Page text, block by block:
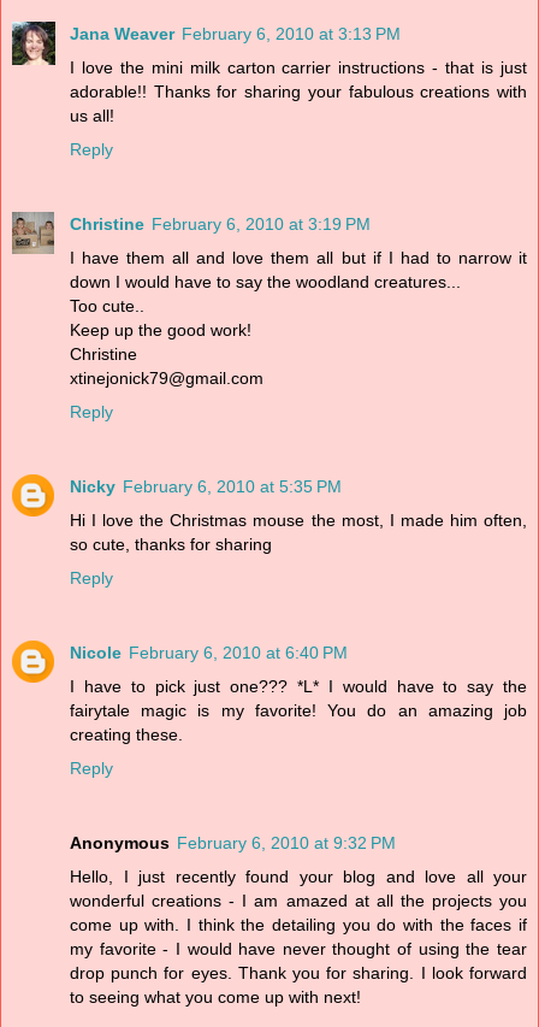
Jana Weaver February 6, 2010 at 3:13 PM
I love the mini milk carton carrier instructions - that is just
adorable!! Thanks for sharing your fabulous creations with
us all!
Reply
Christine February 6, 2010 at 3:19 PM
I have them all and love them all but if I had to narrow it
down I would have to say the woodland creatures...
Too cute..
Keep up the good work!
Christine
xtinejonick79@gmail.com
Reply
Nicky February 6, 2010 at 5:35 PM
Hi I love the Christmas mouse the most, I made him often,
so cute, thanks for sharing
Reply
Nicole February 6, 2010 at 6:40 PM
I have to pick just one??? *L* I would have to say the
fairytale magic is my favorite! You do an amazing job
creating these.
Reply
Anonymous February 6, 2010 at 9:32 PM
Hello, I just recently found your blog and love all your
wonderful creations - I am amazed at all the projects you
come up with. I think the detailing you do with the faces if
my favorite - I would have never thought of using the tear
drop punch for eyes. Thank you for sharing. I look forward
to seeing what you come up with next!